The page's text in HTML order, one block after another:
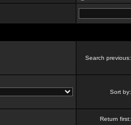
Search previous:
Sort by:
Return first: